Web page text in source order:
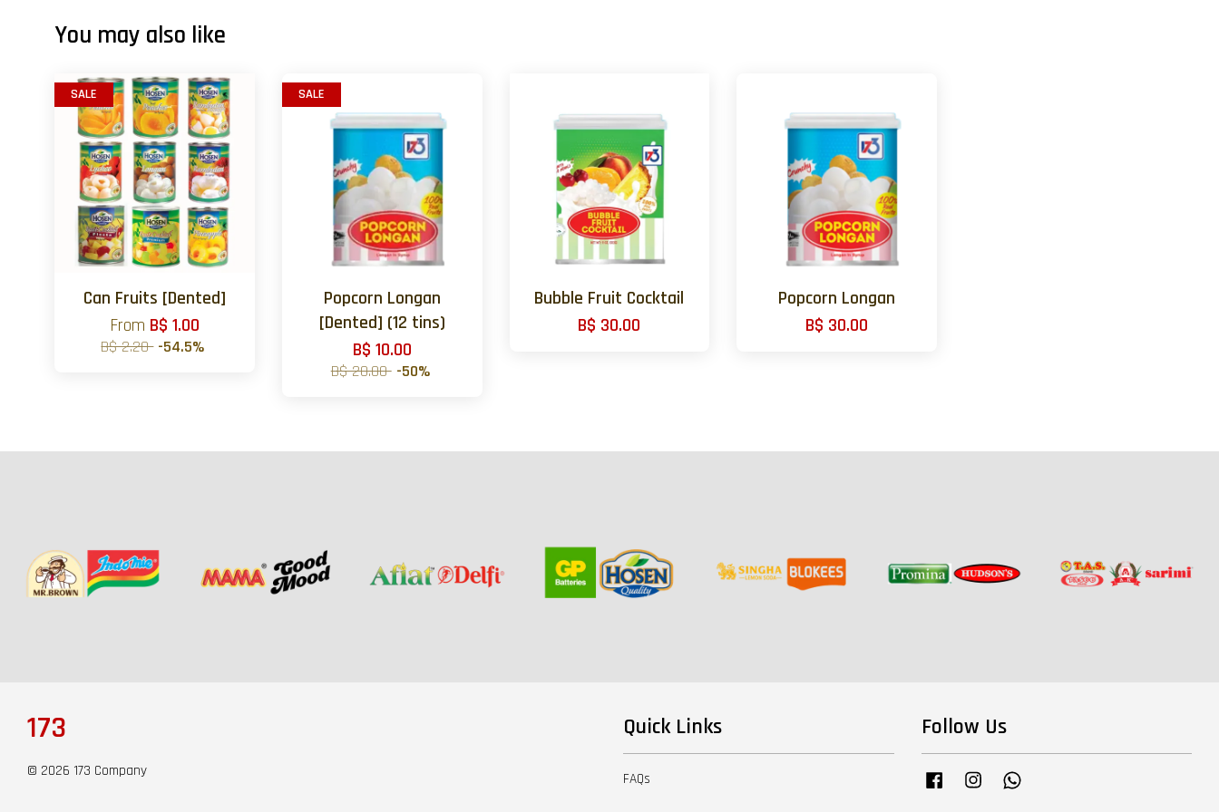
You may also like
SALE
Can Fruits [Dented]
From B$ 1.00
B$ 2.20 -54.5%
SALE
Popcorn Longan
[Dented] (12 tins)
B$ 10.00
B$ 20.00 -50%
Bubble Fruit Cocktail
B$ 30.00
Popcorn Longan
B$ 30.00
173
© 2026 173 Company
Quick Links
FAQs
Follow Us
FacebookInstagram